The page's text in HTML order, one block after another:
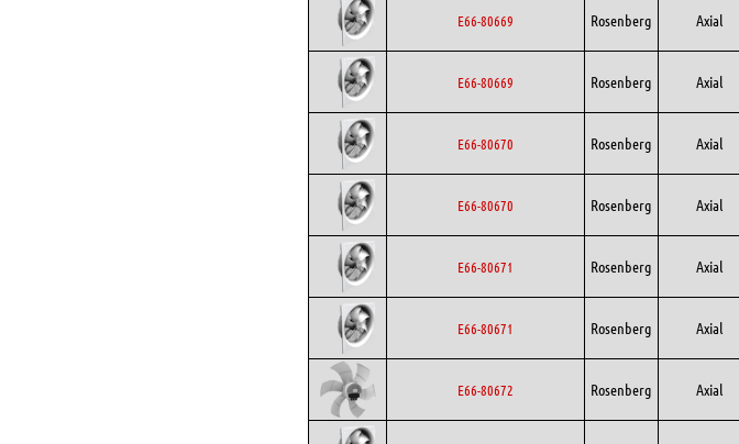
E66-80669 Rosenberg Axial
E66-80669 Rosenberg Axial
E66-80670 Rosenberg Axial
E66-80670 Rosenberg Axial
E66-80671 Rosenberg Axial
E66-80671 Rosenberg Axial
E66-80672 Rosenberg Axial